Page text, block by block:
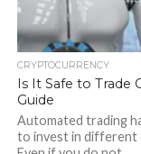
CRYPTOCURRENCY
Is It Safe to Trade
Guide
Automated trading
to invest in different